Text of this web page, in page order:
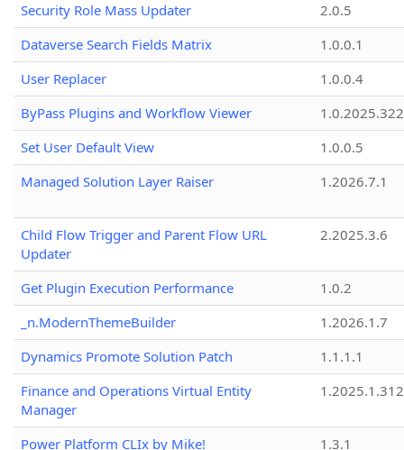
Security Role Mass Updater
2.0.5
Dataverse Search Fields Matrix
1.0.0.1
User Replacer
1.0.0.4
ByPass Plugins and Workflow Viewer
Set User Default View
1.0.0.5
Managed Solution Layer Raiser
1.2026.7.1
Child Flow Trigger and Parent Flow URL
Updater
2.2025.3.6
Get Plugin Execution Performance
1.0.2
_n.ModernThemeBuilder
1.2026.1.7
Dynamics Promote Solution Patch
1.1.1.1
Finance and Operations Virtual Entity
Manager
1.2025.1.312
Power Platform CLIx by Mike!
1.3.1